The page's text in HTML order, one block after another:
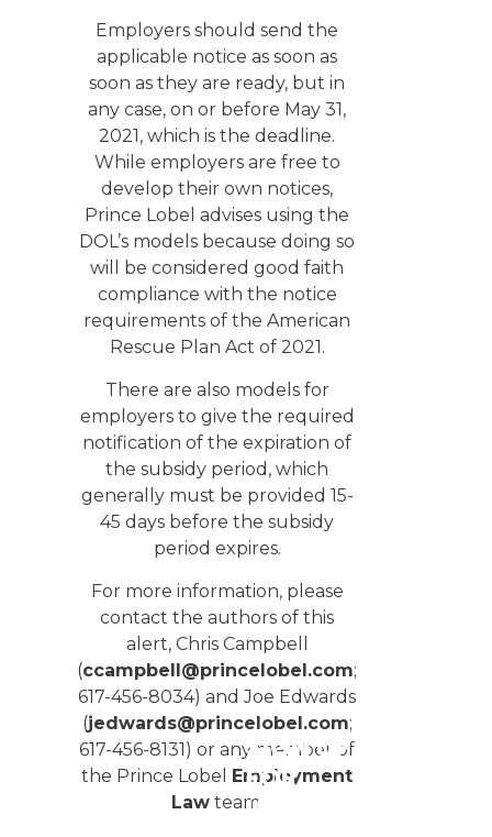
Employers should send the
applicable notice as soon as
soon as they are ready, but in
any case, on or before May 31,
2021, which is the deadline.
While employers are free to
develop their own notices,
Prince Lobel advises using the
DOL’s models because doing so
will be considered good faith
compliance with the notice
requirements of the American
Rescue Plan Act of 2021.
There are also models for
employers to give the required
notification of the expiration of
the subsidy period, which
generally must be provided 15-
45 days before the subsidy
period expires.
For more information, please
contact the authors of this
alert, Chris Campbell
(ccampbell@princelobel.com;
617-456-8034) and Joe Edwards
(jedwards@princelobel.com;
617-456-8131) or any member of
the Prince Lobel Employment
Lawteam.
SIGN UP
FOR
UPDATES